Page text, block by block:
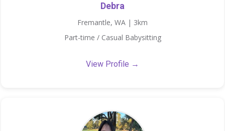
Debra
Fremantle, WA | 3km
Part-time / Casual Babysitting
View Profile →